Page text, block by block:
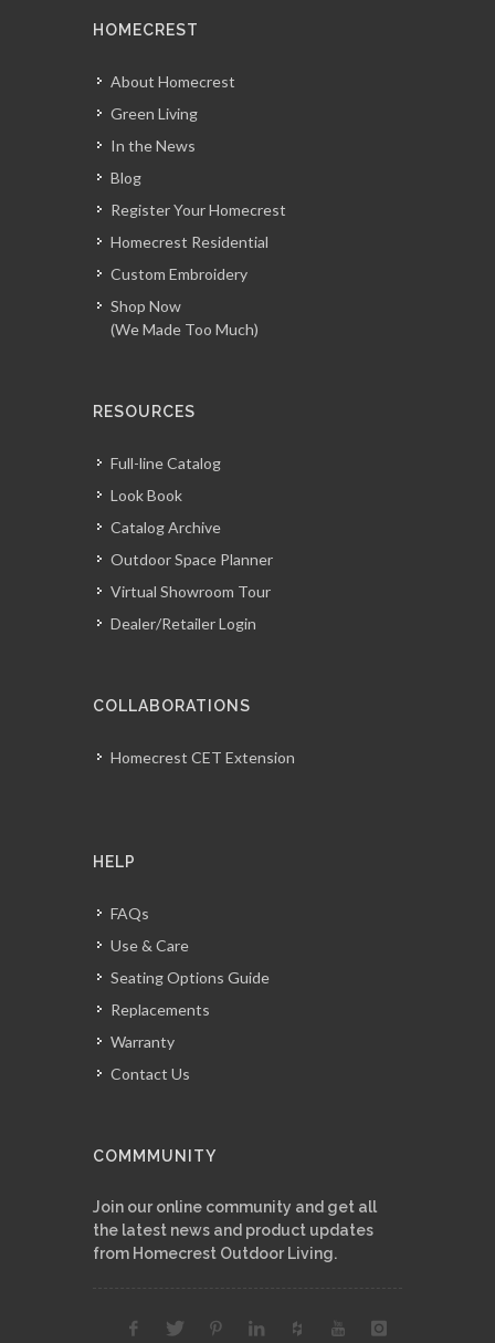
HOMECREST
About Homecrest
Green Living
In the News
Blog
Register Your Homecrest
Homecrest Residential
Custom Embroidery
Shop Now
(We Made Too Much)
RESOURCES
Full-line Catalog
Look Book
Catalog Archive
Outdoor Space Planner
Virtual Showroom Tour
Dealer/Retailer Login
COLLABORATIONS
Homecrest CET Extension
HELP
FAQs
Use & Care
Seating Options Guide
Replacements
Warranty
Contact Us
COMMMUNITY
Join our online community and get all
the latest news and product updates
from Homecrest Outdoor Living.